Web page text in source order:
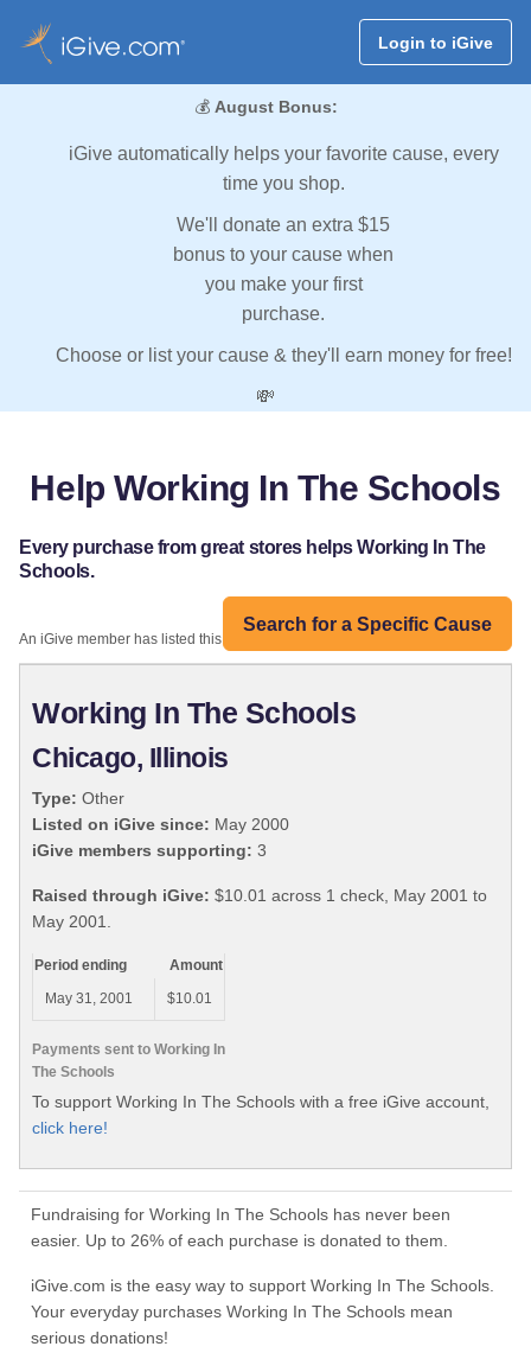
Login to iGive
💰 August Bonus:
iGive automatically helps your favorite cause, every
time you shop.
We'll donate an extra $15
bonus to your cause when
you make your first
purchase.
Choose or list your cause & they'll earn money for free!
💸
Help Working In The Schools
Every purchase from great stores helps Working In The
Schools.
Search for a Specific Cause
An iGive member has listed this organization:
Working In The Schools
Chicago, Illinois
Type: Other
Listed on iGive since: May 2000
iGive members supporting: 3
Raised through iGive: $10.01 across 1 check, May 2001 to
May 2001.
Payments sent to Working In
The Schools
Period ending
Amount
May 31, 2001
$10.01
To support Working In The Schools with a free iGive account,
click here!
Fundraising for Working In The Schools has never been
easier. Up to 26% of each purchase is donated to them.
iGive.com is the easy way to support Working In The Schools.
Your everyday purchases Working In The Schools mean
serious donations!